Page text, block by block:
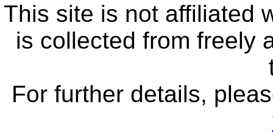
This site is not affiliated
is collected from freely
For further details,